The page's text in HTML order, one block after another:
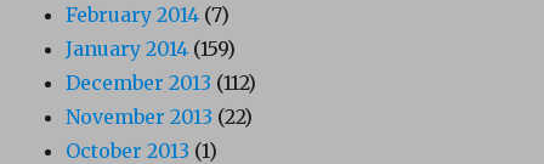
February 2014 (7)
January 2014 (159)
December 2013 (112)
November 2013 (22)
October 2013 (1)